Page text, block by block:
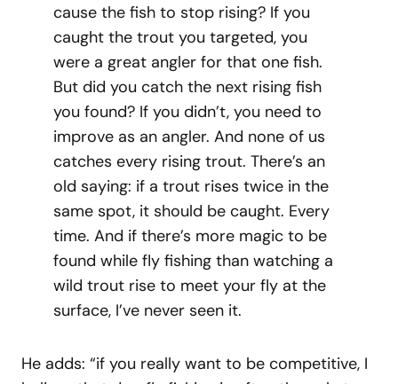
cause the fish to stop rising? If you
caught the trout you targeted, you
were a great angler for that one fish.
But did you catch the next rising fish
you found? If you didn’t, you need to
improve as an angler. And none of us
catches every rising trout. There’s an
old saying: if a trout rises twice in the
same spot, it should be caught. Every
time. And if there’s more magic to be
found while fly fishing than watching a
wild trout rise to meet your fly at the
surface, I’ve never seen it.
He adds: “if you really want to be competitive, I